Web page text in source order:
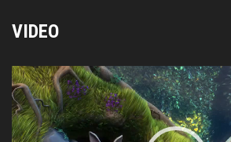
VIDEO
Video
Player